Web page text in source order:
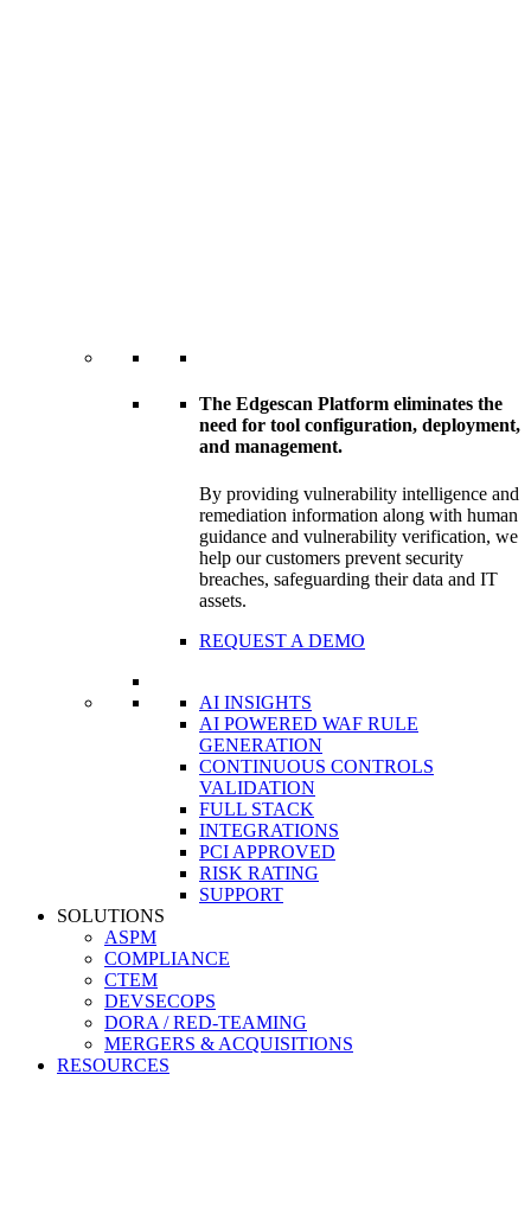
The Edgescan Platform eliminates the
need for tool configuration, deployment,
and management.
By providing vulnerability intelligence and
remediation information along with human
guidance and vulnerability verification, we
help our customers prevent security
breaches, safeguarding their data and IT
assets.
REQUEST A DEMO
AI INSIGHTS
AI POWERED WAF RULE
GENERATION
CONTINUOUS CONTROLS
VALIDATION
FULL STACK
INTEGRATIONS
PCI APPROVED
RISK RATING
SUPPORT
SOLUTIONS
ASPM
COMPLIANCE
CTEM
DEVSECOPS
DORA / RED-TEAMING
MERGERS & ACQUISITIONS
RESOURCES